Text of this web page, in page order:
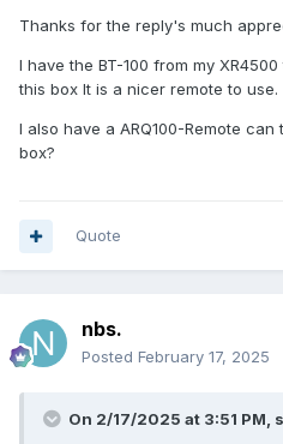
Thanks for the reply's much
I have the BT-100 from my
this box It is a nicer remote to use.
I also have a ARQ100-Remote
box?
Quote
nbs.
Posted February 17, 2025
On 2/17/2025 at 3:51 PM,